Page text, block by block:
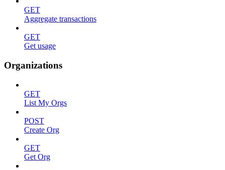
GET
Aggregate transactions
GET
Get usage
Organizations
GET
List My Orgs
POST
Create Org
GET
Get Org